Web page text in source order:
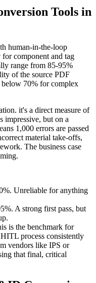
Tools in
human-in-the-loop
component and tag
range from 85-95%
of the source PDF
70% for complex
it's a direct measure of
impressive, but on a
1,000 errors are passed
material take-offs,
The business case
Unreliable for anything
A strong first pass, but
is the benchmark for
process consistently
vendors like IPS or
that final, critical